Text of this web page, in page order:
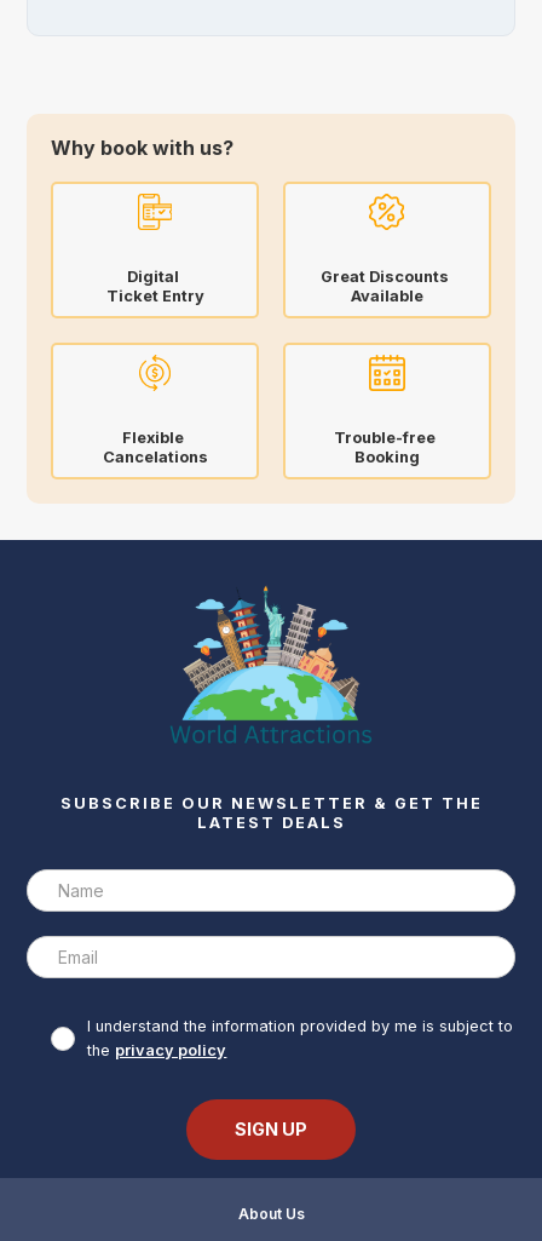
Why book with us?
Digital
Ticket Entry
Great Discounts
Available
Flexible
Cancelations
Trouble-free
Booking
SUBSCRIBE OUR NEWSLETTER & GET THE
LATEST DEALS
I understand the information provided by me is subject to
the privacy policy
About Us